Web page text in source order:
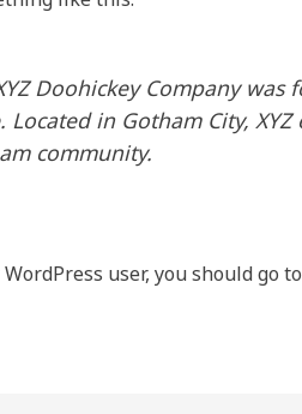
Doohickey Company
Located in Gotham City,
community.
user, you should go to